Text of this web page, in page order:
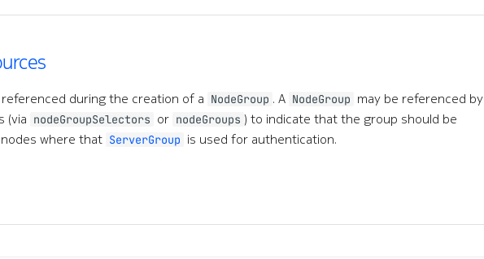
during the creation of a NodeGroup . A NodeGroup may be referenced by
(via nodeGroupSelectors or nodeGroups ) to indicate that the group should be
where that ServerGroup is used for authentication.